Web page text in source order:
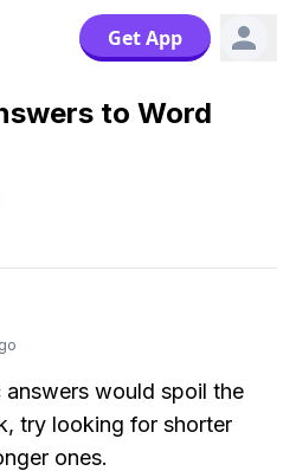
Get App
to Word
would spoil the
try looking for shorter
ones.